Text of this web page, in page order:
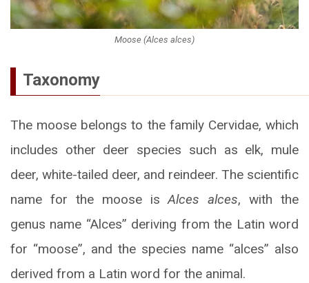
Moose (Alces alces)
Taxonomy
The moose belongs to the family Cervidae, which
includes other deer species such as elk, mule
deer, white-tailed deer, and reindeer. The scientific
name for the moose isAlces alces, with the
genus name “Alces” deriving from the Latin word
for “moose”, and the species name “alces” also
derived from a Latin word for the animal.